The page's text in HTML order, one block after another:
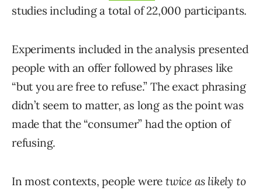
studies including a total of 22,000 participants.
Experiments included in the analysis presented
people with an offer followed by phrases like
“but you are free to refuse.” The exact phrasing
didn’t seem to matter, as long as the point was
made that the “consumer” had the option of
refusing.
In most contexts, people were twice as likely to